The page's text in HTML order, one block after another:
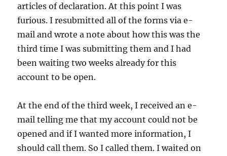
articles of declaration. At this point I was
furious. I resubmitted all of the forms via e-
mail and wrote a note about how this was the
third time I was submitting them and I had
been waiting two weeks already for this
account to be open.
At the end of the third week, I received an e-
mail telling me that my account could not be
opened and if I wanted more information, I
should call them. So I called them. I waited on